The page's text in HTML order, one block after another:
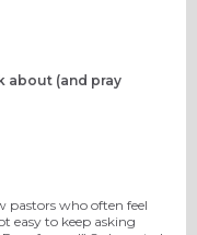
about (and pray
pastors who often feel
easy to keep asking